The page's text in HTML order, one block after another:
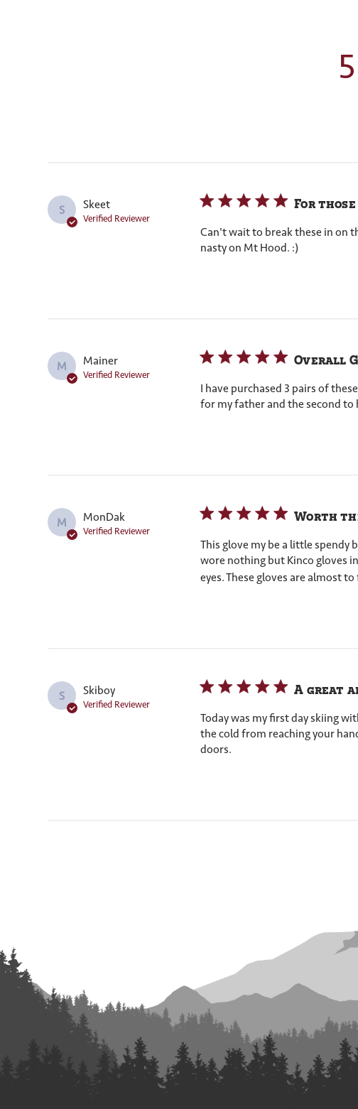
5
S Skeet
Verified Reviewer
For those
Can't wait to break these in on
nasty on Mt Hood. :)
M Mainer
Verified Reviewer
Overall
I have purchased 3 pairs of
for my father and the second to
M MonDak
Verified Reviewer
Worth
This glove my be a little spendy
wore nothing but Kinco gloves
eyes. These gloves are almost to
S Skiboy
Verified Reviewer
A great
Today was my first day skiing
the cold from reaching your
doors.